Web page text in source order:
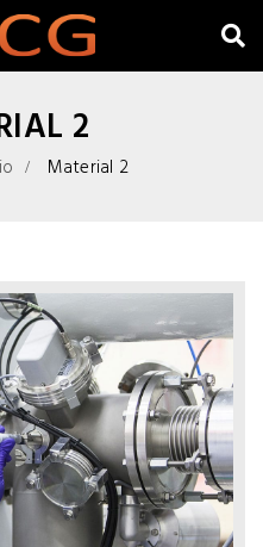
2
Material 2